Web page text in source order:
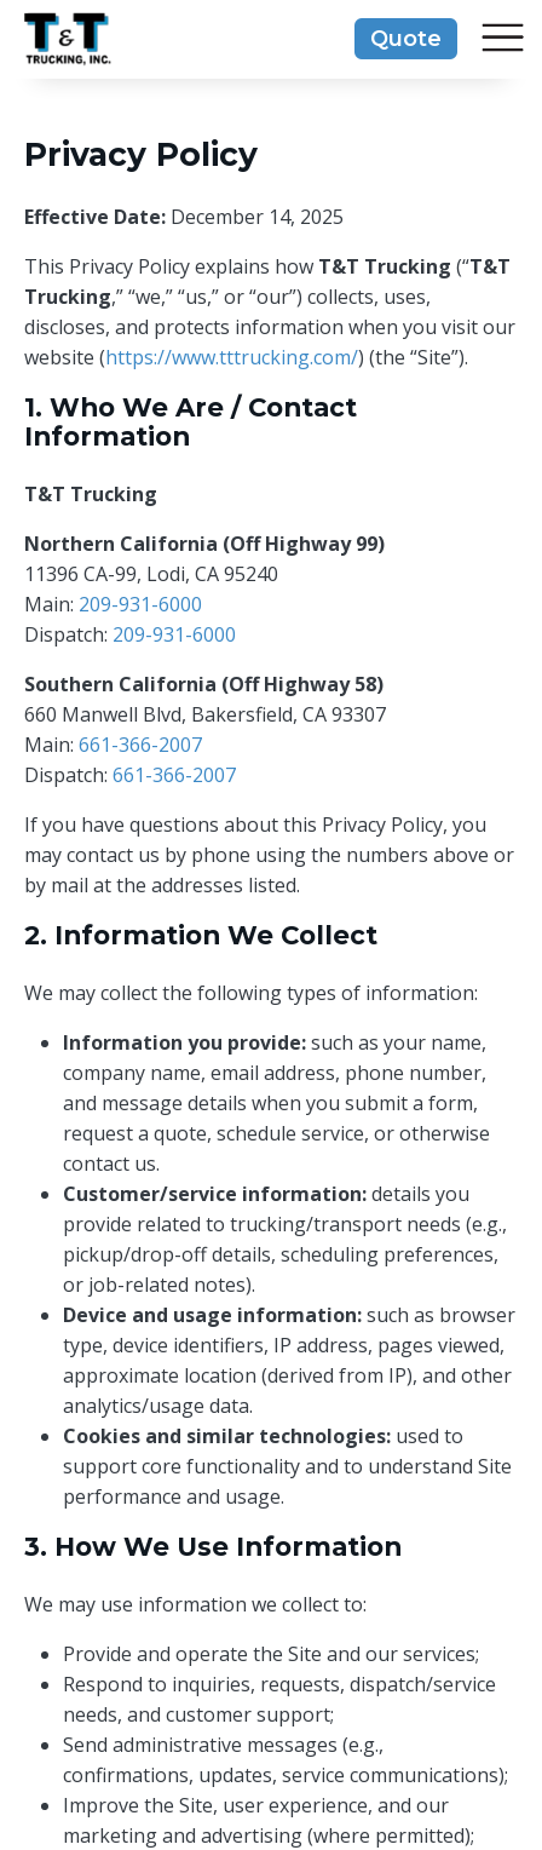
Skip
content
Quote
Privacy Policy
Effective Date: December 14, 2025
This Privacy Policy explains how T&T Trucking (“T&T
Trucking,” “we,” “us,” or “our”) collects, uses,
discloses, and protects information when you visit our
website (https://www.tttrucking.com/) (the “Site”).
1. Who We Are / Contact
Information
T&T Trucking
Northern California (Off Highway 99)
11396 CA-99, Lodi, CA 95240
Main: 209-931-6000
Dispatch: 209-931-6000
Southern California (Off Highway 58)
660 Manwell Blvd, Bakersfield, CA 93307
Main: 661-366-2007
Dispatch: 661-366-2007
If you have questions about this Privacy Policy, you
may contact us by phone using the numbers above or
by mail at the addresses listed.
2. Information We Collect
We may collect the following types of information:
Information you provide:such as your name,
company name, email address, phone number,
and message details when you submit a form,
request a quote, schedule service, or otherwise
contact us.
Customer/service information:details you
provide related to trucking/transport needs (e.g.,
pickup/drop-off details, scheduling preferences,
or job-related notes).
Device and usage information:such as browser
type, device identifiers, IP address, pages viewed,
approximate location (derived from IP), and other
analytics/usage data.
Cookies and similar technologies: used to
support core functionality and to understand Site
performance and usage.
3. How We Use Information
We may use information we collect to:
Provide and operate the Site and our services;
Respond to inquiries, requests, dispatch/service
needs, and customer support;
Send administrative messages (e.g.,
confirmations, updates, service communications);
Improve the Site, user experience, and our
marketing and advertising (where permitted);